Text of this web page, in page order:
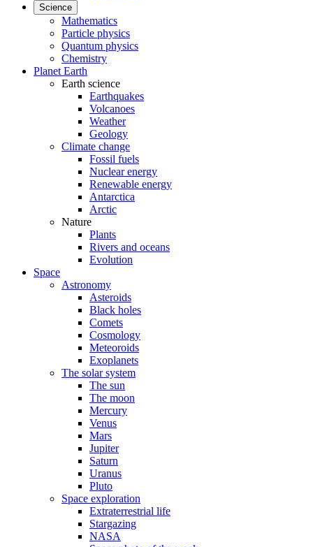
Science
Mathematics
Particle physics
Quantum physics
Chemistry
Planet Earth
Earth science
Earthquakes
Volcanoes
Weather
Geology
Climate change
Fossil fuels
Nuclear energy
Renewable energy
Antarctica
Arctic
Nature
Plants
Rivers and oceans
Evolution
Space
Astronomy
Asteroids
Black holes
Comets
Cosmology
Meteoroids
Exoplanets
The solar system
The sun
The moon
Mercury
Venus
Mars
Jupiter
Saturn
Uranus
Pluto
Space exploration
Extraterrestrial life
Stargazing
NASA